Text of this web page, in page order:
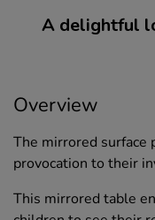
A delightful
Overview
The mirrored surface
provocation to their
This mirrored table